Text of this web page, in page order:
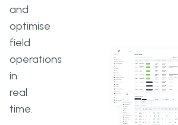
and
optimise
field
operations
in
real
time.